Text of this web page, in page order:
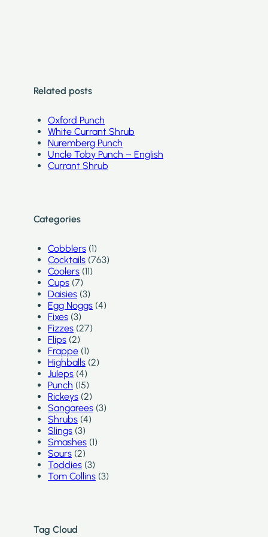
Related posts
Oxford Punch
White Currant Shrub
Nuremberg Punch
Uncle Toby Punch – English
Currant Shrub
Categories
Cobblers (1)
Cocktails (763)
Coolers (11)
Cups (7)
Daisies (3)
Egg Noggs (4)
Fixes (3)
Fizzes (27)
Flips (2)
Frappe (1)
Highballs (2)
Juleps (4)
Punch (15)
Rickeys (2)
Sangarees (3)
Shrubs (4)
Slings (3)
Smashes (1)
Sours (2)
Toddies (3)
Tom Collins (3)
Tag Cloud